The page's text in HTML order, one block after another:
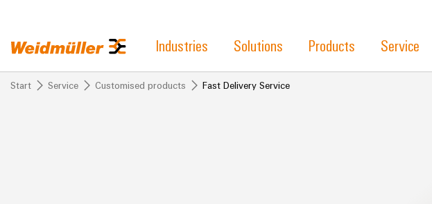
Industries Solutions Products Service
Start Service Customised products Fast Delivery Service